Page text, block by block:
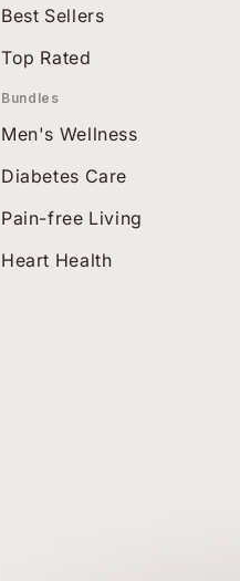
Best Sellers
Top Rated
Bundles
Men's Wellness
Diabetes Care
Pain-free Living
Heart Health